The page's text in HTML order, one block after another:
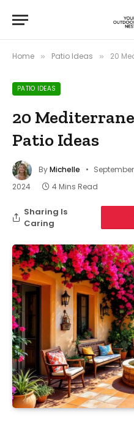
Home » Patio Ideas » 20
PATIO IDEAS
20
Patio Ideas
ByMichelle
2024
4 Mins Read
Sharing Is
Caring